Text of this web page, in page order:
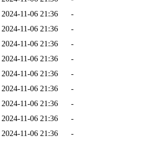
2024-11-06 21:36
-
2024-11-06 21:36
-
2024-11-06 21:36
-
2024-11-06 21:36
-
2024-11-06 21:36
-
2024-11-06 21:36
-
2024-11-06 21:36
-
2024-11-06 21:36
-
2024-11-06 21:36
-